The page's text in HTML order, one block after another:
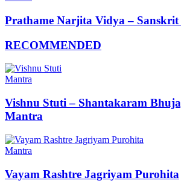
Prathame Narjita Vidya – Sanskrit
RECOMMENDED
Mantra
Vishnu Stuti – Shantakaram
Mantra
Mantra
Vayam Rashtre Jagriyam Purohita